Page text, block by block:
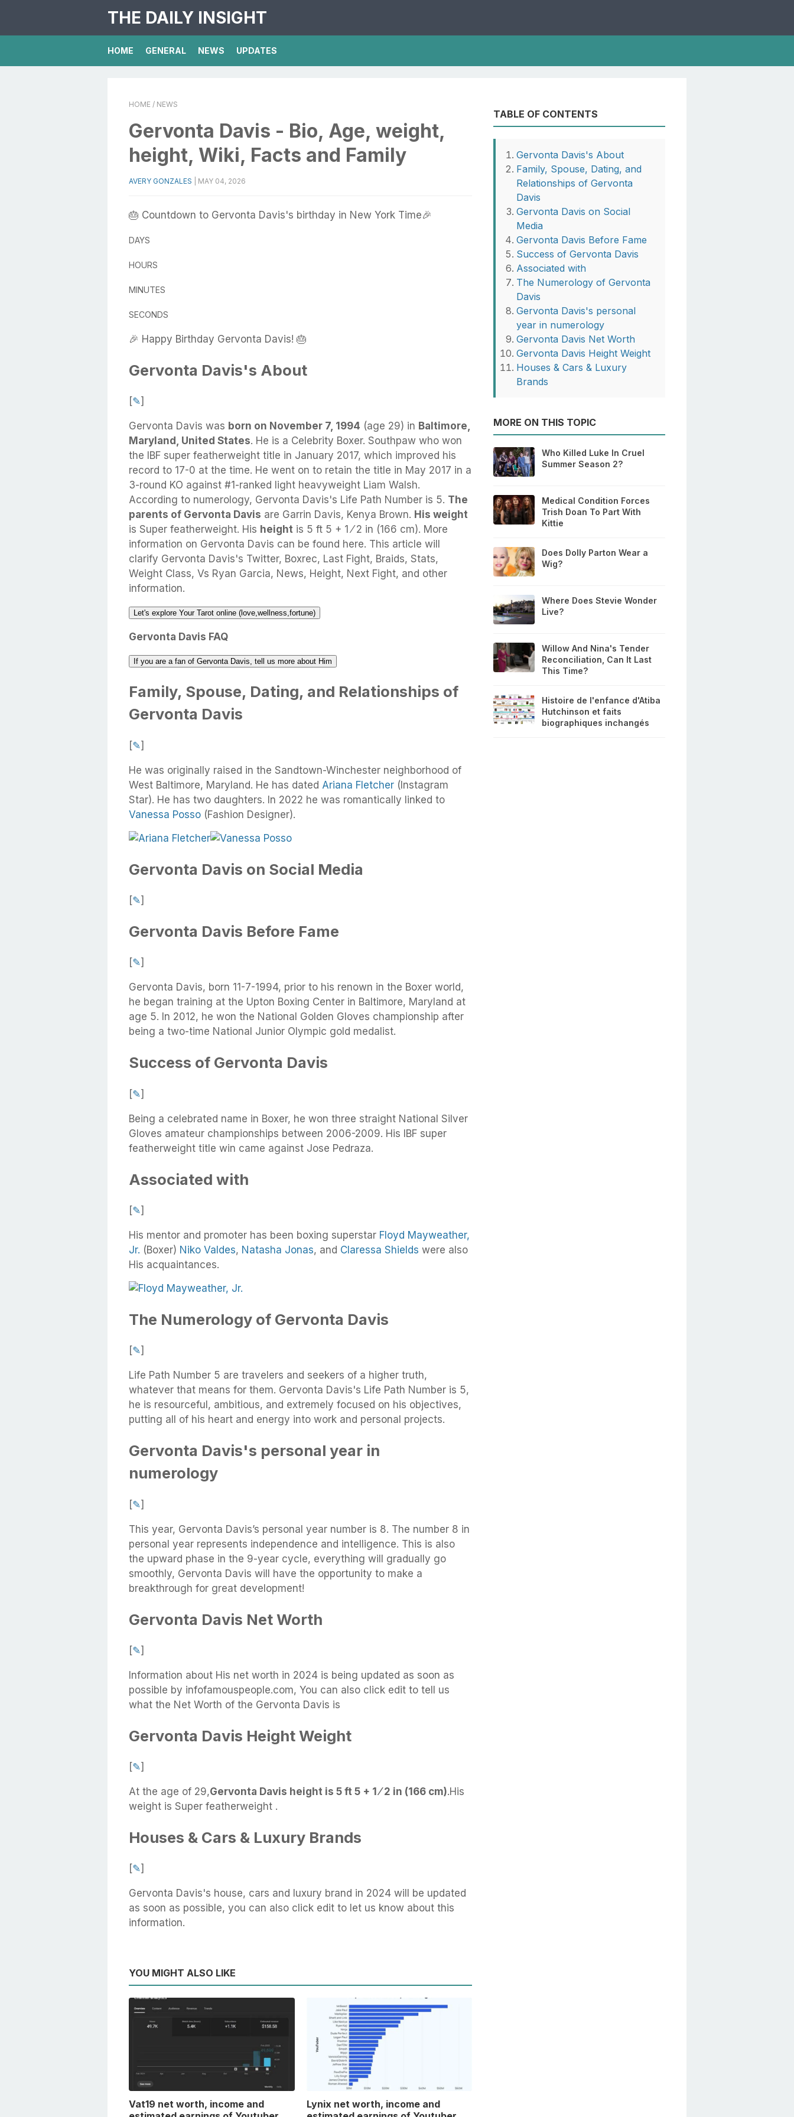
THE DAILY INSIGHT
HOME GENERAL NEWS UPDATES
HOME / NEWS
Gervonta Davis - Bio, Age, weight,
height, Wiki, Facts and Family
AVERY GONZALES MAY 04, 2026
🎂 Countdown to Gervonta Davis's birthday in New York Time🎉
DAYS
HOURS
MINUTES
SECONDS
🎉 Happy Birthday Gervonta Davis! 🎂
Gervonta Davis's About
[✎]
Gervonta Davis was born on November 7, 1994 (age 29) in Baltimore,
Maryland, United States. He is a Celebrity Boxer. Southpaw who won
the IBF super featherweight title in January 2017, which improved his
record to 17-0 at the time. He went on to retain the title in May 2017 in a
3-round KO against #1-ranked light heavyweight Liam Walsh.
According to numerology, Gervonta Davis's Life Path Number is 5. The
parents of Gervonta Davis are Garrin Davis, Kenya Brown. His weight
is Super featherweight. His height is 5 ft 5 + 1 ⁄ 2 in (166 cm). More
information on Gervonta Davis can be found here. This article will
clarify Gervonta Davis's Twitter, Boxrec, Last Fight, Braids, Stats,
Weight Class, Vs Ryan Garcia, News, Height, Next Fight, and other
information.
Let's explore Your Tarot online (love,wellness,fortune)
Gervonta Davis FAQ
If you are a fan of Gervonta Davis, tell us more about Him
Family, Spouse, Dating, and Relationships of
Gervonta Davis
[✎]
He was originally raised in the Sandtown-Winchester neighborhood of
West Baltimore, Maryland. He has dated Ariana Fletcher (Instagram
Star). He has two daughters. In 2022 he was romantically linked to
Vanessa Posso (Fashion Designer).
Gervonta Davis on Social Media
[✎]
Gervonta Davis Before Fame
[✎]
Gervonta Davis, born 11-7-1994, prior to his renown in the Boxer world,
he began training at the Upton Boxing Center in Baltimore, Maryland at
age 5. In 2012, he won the National Golden Gloves championship after
being a two-time National Junior Olympic gold medalist.
Success of Gervonta Davis
[✎]
Being a celebrated name in Boxer, he won three straight National Silver
Gloves amateur championships between 2006-2009. His IBF super
featherweight title win came against Jose Pedraza.
Associated with
[✎]
His mentor and promoter has been boxing superstar Floyd Mayweather,
Jr. (Boxer) Niko Valdes, Natasha Jonas, and Claressa Shields were also
His acquaintances.
The Numerology of Gervonta Davis
[✎]
Life Path Number 5 are travelers and seekers of a higher truth,
whatever that means for them. Gervonta Davis's Life Path Number is 5,
he is resourceful, ambitious, and extremely focused on his objectives,
putting all of his heart and energy into work and personal projects.
Gervonta Davis's personal year in
numerology
[✎]
This year, Gervonta Davis’s personal year number is 8. The number 8 in
personal year represents independence and intelligence. This is also
the upward phase in the 9-year cycle, everything will gradually go
smoothly, Gervonta Davis will have the opportunity to make a
breakthrough for great development!
Gervonta Davis Net Worth
[✎]
Information about His net worth in 2024 is being updated as soon as
possible by infofamouspeople.com, You can also click edit to tell us
what the Net Worth of the Gervonta Davis is
Gervonta Davis Height Weight
[✎]
At the age of 29,Gervonta Davis height is 5 ft 5 + 1 ⁄ 2 in (166 cm).His
weight is Super featherweight .
Houses & Cars & Luxury Brands
[✎]
Gervonta Davis's house, cars and luxury brand in 2024 will be updated
as soon as possible, you can also click edit to let us know about this
information.
YOU MIGHT ALSO LIKE
Vat19 net worth, income and
Lynix net worth, income and
TABLE OF CONTENTS
Gervonta Davis's About
Family, Spouse, Dating, and
Relationships of Gervonta
Davis
Gervonta Davis on Social
Media
Gervonta Davis Before Fame
Success of Gervonta Davis
Associated with
The Numerology of Gervonta
Davis
Gervonta Davis's personal
year in numerology
Gervonta Davis Net Worth
Gervonta Davis Height Weight
Houses & Cars & Luxury
Brands
MORE ON THIS TOPIC
Who Killed Luke In Cruel
Summer Season 2?
Medical Condition Forces
Trish Doan To Part With
Kittie
Does Dolly Parton Wear a
Wig?
Where Does Stevie Wonder
Live?
Willow And Nina's Tender
Reconciliation, Can It Last
This Time?
Histoire de l'enfance d'Atiba
Hutchinson et faits
biographiques inchangés